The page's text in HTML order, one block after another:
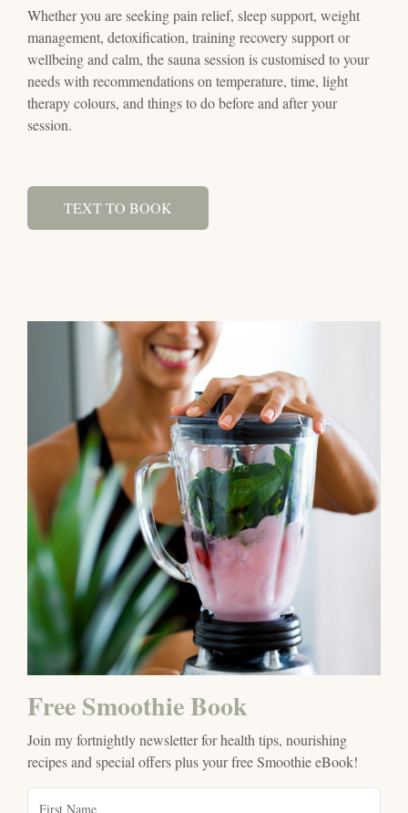
Whether you are seeking pain relief, sleep support, weight
management, detoxification, training recovery support or
wellbeing and calm, the sauna session is customised to your
needs with recommendations on temperature, time, light
therapy colours, and things to dobefore and after your
session.
TEXT TO BOOK
Free Smoothie Book
Join my fortnightly newsletter for health tips, nourishing
recipes and special offers plus your free Smoothie eBook!